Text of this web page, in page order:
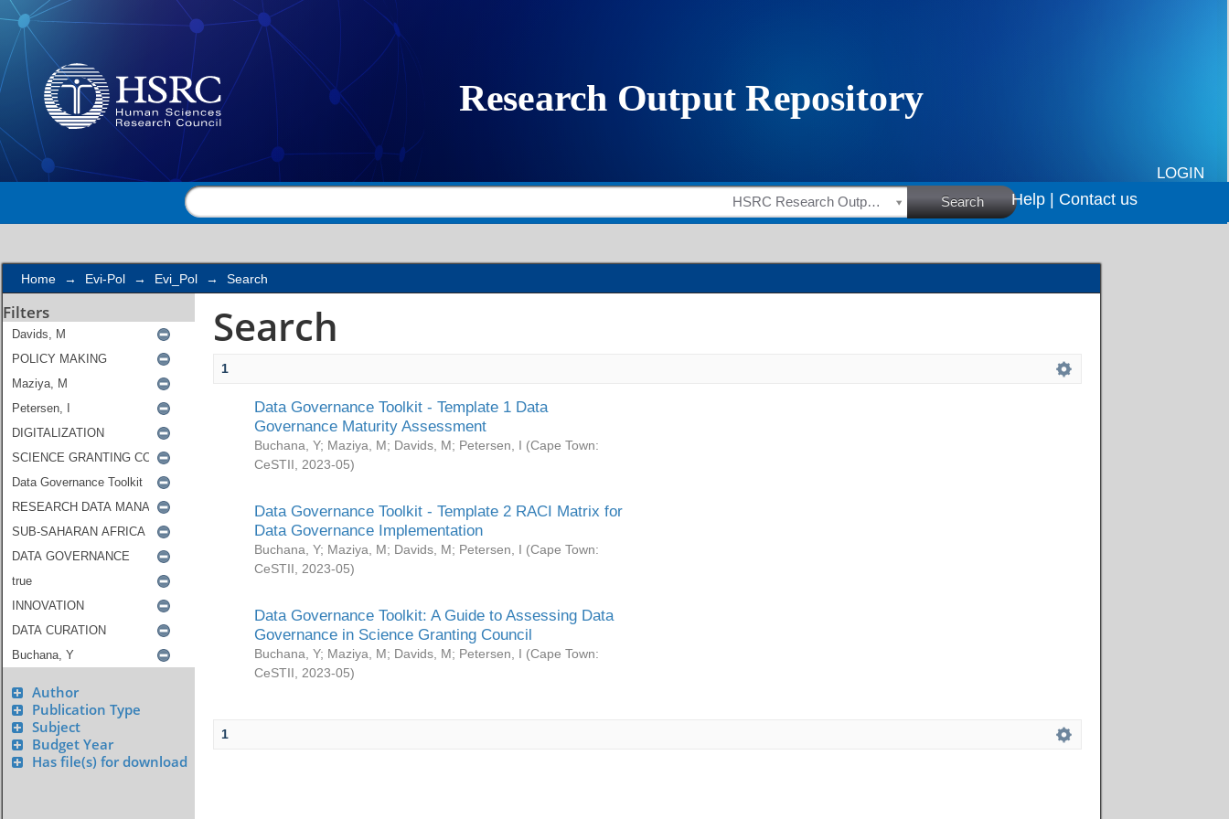
Search
LOGIN
HSRC Research Outputs Search Help | Contact us
Home → Evi-Pol → Evi_Pol → Search
Filters
Author
Publication Type
Subject
Budget Year
Has file(s) for download
Search
1
Data Governance Toolkit - Template 1 Data
Governance Maturity Assessment
Buchana, Y; Maziya, M; Davids, M; Petersen, I (Cape Town:
CeSTII
2023-05)
Data Governance Toolkit - Template 2 RACI Matrix for
Data Governance Implementation
Buchana, Y; Maziya, M; Davids, M; Petersen, I (Cape Town:
CeSTII
2023-05)
Data Governance Toolkit: A Guide to Assessing Data
Governance in Science Granting Council
Buchana, Y; Maziya, M; Davids, M; Petersen, I (Cape Town:
CeSTII
2023-05)
1